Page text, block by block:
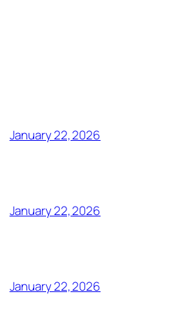
January 22, 2026
January 22, 2026
January 22, 2026